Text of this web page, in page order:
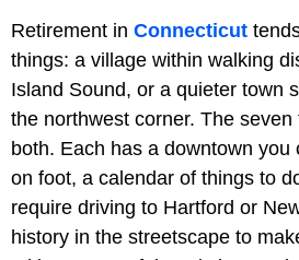
Retirement in Connecticut
things: a village within walking
Island Sound, or a quieter town
the northwest corner. The
both. Each has a downtown you
on foot, a calendar of things to
require driving to Hartford or
history in the streetscape to